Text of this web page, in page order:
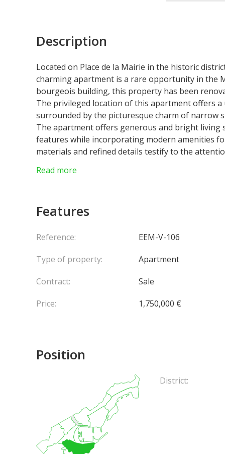
Description
Located on Place de la Mairie in the historic
charming apartment is a rare opportunity in the
bourgeois building, this property has been
The privileged location of this apartment offers
surrounded by the picturesque charm of narrow
The apartment offers generous and bright living
features while incorporating modern amenities
materials and refined details testify to the
neighborhoods. Contact us now to schedule a
Read more
Features
Reference:
EEM-V-106
Type of property:
Apartment
Contract:
Sale
Price:
1,750,000 €
Position
District: